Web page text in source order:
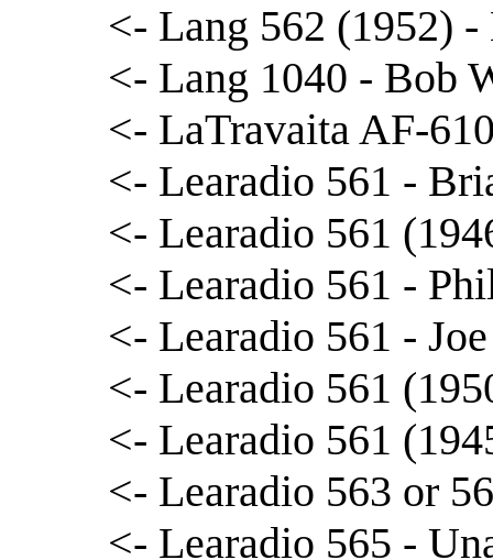
<- Lang 562 (1952)
<- Lang 1040 - Bob
<- LaTravaita AF-
<- Learadio 561 -
<- Learadio 561
<- Learadio 561 -
<- Learadio 561 -
<- Learadio 561
<- Learadio 561
<- Learadio 563 or
<- Learadio 565 -